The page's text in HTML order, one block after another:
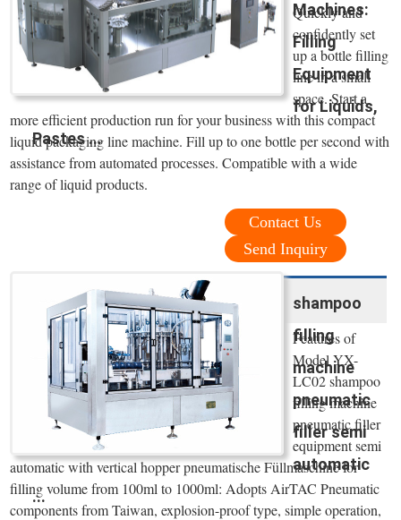
Machines:
Filling
Equipment
for Liquids,
Pastes ...
Quickly and
confidently set
up a bottle filling
line in a small
space. Start a
more efficient production run for your business with this compact
liquid packaging line machine. Fill up to one bottle per second with
assistance from automated processes. Compatible with a wide
range of liquid products.
Contact Us
Send Inquiry
shampoo
filling
machine
pneumatic
filler semi
automatic
...
Features of
Model YX-
LC02 shampoo
filling machine
pneumatic filler
equipment semi
automatic with vertical hopper pneumatische Füllmaschine for
filling volume from 100ml to 1000ml: Adopts AirTAC Pneumatic
components from Taiwan, explosion-proof type, simple operation,